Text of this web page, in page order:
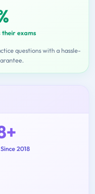
their exams
questions with a hassle-
2018